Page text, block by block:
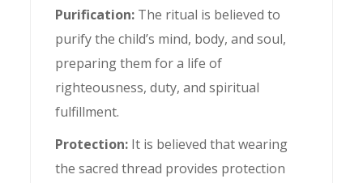
Purification: The ritual is believed to
purify the child’s mind, body, and soul,
preparing them for a life of
righteousness, duty, and spiritual
fulfillment.
Protection: It is believed that wearing
the sacred thread provides protection